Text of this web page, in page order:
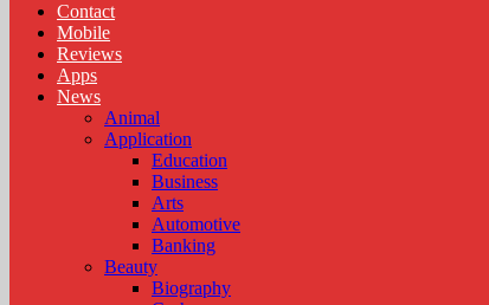
Contact
Mobile
Reviews
Apps
News
Animal
Application
Education
Business
Arts
Automotive
Banking
Beauty
Biography